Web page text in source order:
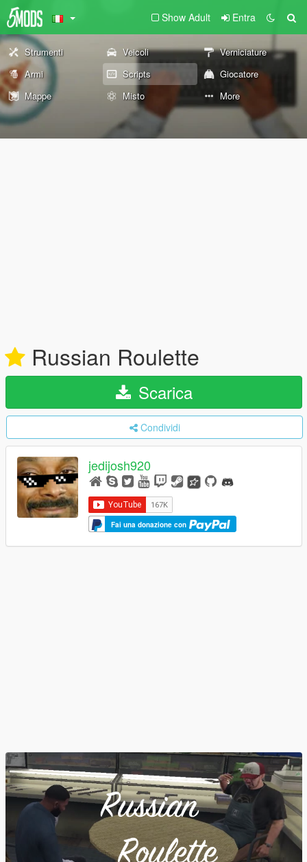
Show Adult Entra
Strumenti Veicoli
Verniciature
Armi
Scripts
Giocatore
Mappe
Misto More
Russian Roulette
Scarica
Condividi
jedijosh920
Fai una donazione con